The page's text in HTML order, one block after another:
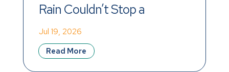
Rain Couldn’t Stop a
Record-Breaking Day of
Impact
Jul 19, 2026
Read More